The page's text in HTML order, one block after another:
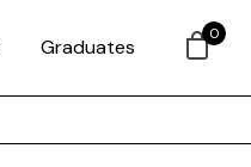
Graduates
0